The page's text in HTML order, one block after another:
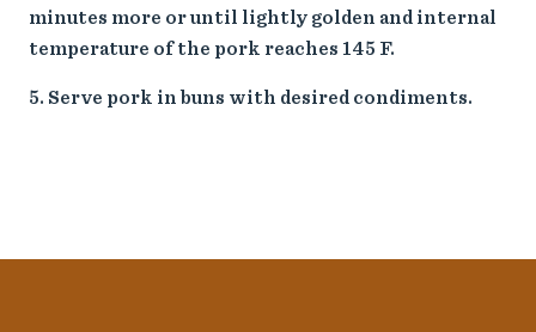
minutes more or until lightly golden and internal
temperature of the pork reaches 145 F.
Serve pork in buns with desired condiments.